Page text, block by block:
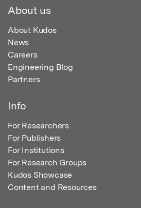
About us
About Kudos
News
Careers
Engineering Blog
Partners
Info
For Researchers
For Publishers
For Institutions
For Research Groups
Kudos Showcase
Content and Resources